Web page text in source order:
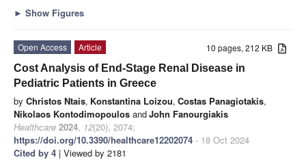
► Show Figures
10 pages, 212 KB
Open Access
Article
Cost Analysis of End-Stage Renal Disease in
Pediatric Patients in Greece
by Christos Ntais, Konstantina Loizou, Costas Panagiotakis,
Nikolaos Kontodimopoulos andJohn Fanourgiakis
Healthcare 2024, 12(20), 2074;
https://doi.org/10.3390/healthcare12202074 - 18 Oct 2024
Cited by 4 | Viewed by 2181